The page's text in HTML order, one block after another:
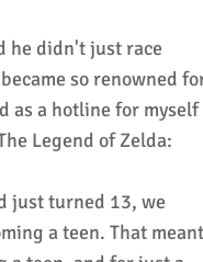
he didn't just race
so renowned
as a hotline for myself
Legend of Zelda:
just turned 13, we
a teen. That meant